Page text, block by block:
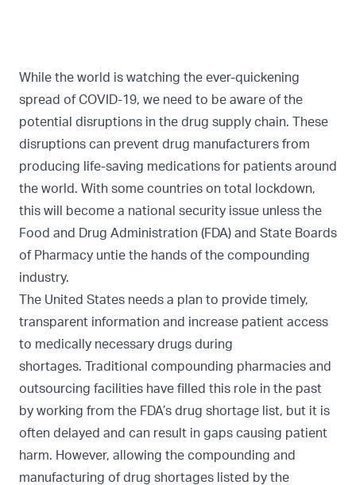
While the world is watching the ever-quickening
spread of COVID-19, we need to be aware of the
potential disruptions in the drug supply chain. These
disruptions can prevent drug manufacturers from
producing life-saving medications for patients around
the world. With some countries on total lockdown,
this will become a national security issue unless the
Food and Drug Administration (FDA) and State Boards
of Pharmacy untie the hands of the compounding
industry.
The United States needs a plan to provide timely,
transparent information and increase patient access
to medically necessary drugs during
shortages. Traditional compounding pharmacies and
outsourcing facilities have filled this role in the past
by working from the FDA’s drug shortage list, but it is
often delayed and can result in gaps causing patient
harm. However, allowing the compounding and
manufacturing of drug shortages listed by the